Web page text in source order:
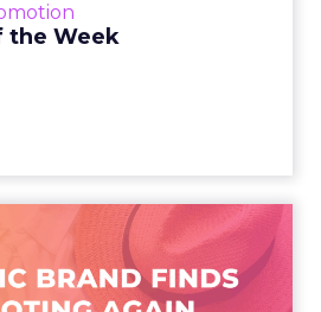
the Week
Brand Finds Its
– The Jour...